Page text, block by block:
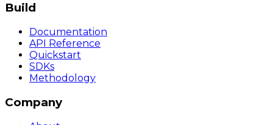
Build
Documentation
API Reference
Quickstart
SDKs
Methodology
Company